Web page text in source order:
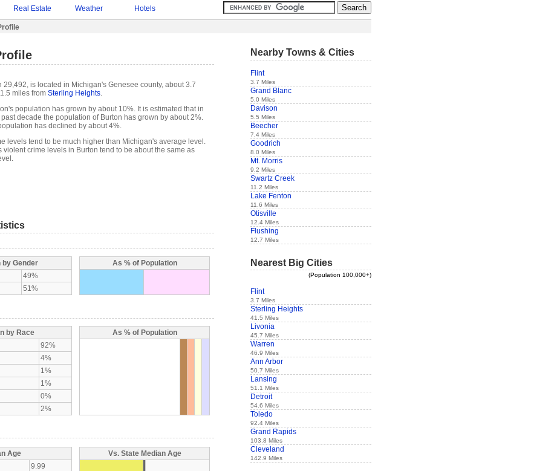
Real Estate Weather Hotels
29,492, is located in Michigan's Genesee county, about 3.7
miles from Sterling Heights.
population has grown by about 10%. It is estimated that in
decade the population of Burton has grown by about 2%.
has declined by about 4%.
levels tend to be much higher than Michigan's average level.
violent crime levels in Burton tend to be about the same as
by Gender
49%
51%
As % of Population
by Race
92%
4%
1%
1%
0%
2%
As % of Population
Age
9.99
Vs. State Median Age
Nearby Towns & Cities
Flint
3.7 Miles
Grand Blanc
5.0 Miles
Davison
5.5 Miles
Beecher
7.4 Miles
Goodrich
8.0 Miles
Mt. Morris
9.2 Miles
Swartz Creek
11.2 Miles
Lake Fenton
11.6 Miles
Otisville
12.4 Miles
Flushing
12.7 Miles
Nearest Big Cities
(Population 100,000+)
Flint
3.7 Miles
Sterling Heights
41.5 Miles
Livonia
45.7 Miles
Warren
46.9 Miles
Ann Arbor
50.7 Miles
Lansing
51.1 Miles
Detroit
54.6 Miles
Toledo
92.4 Miles
Grand Rapids
103.8 Miles
Cleveland
142.9 Miles